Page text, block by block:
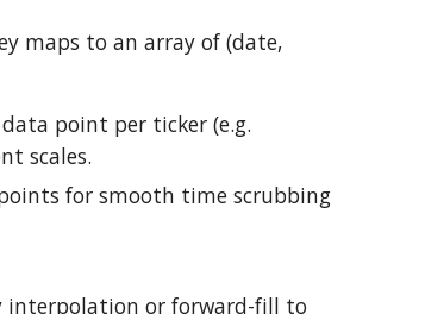
maps to an array of (date,
point per ticker (e.g.
scales.
for smooth time scrubbing
interpolation or forward-fill to